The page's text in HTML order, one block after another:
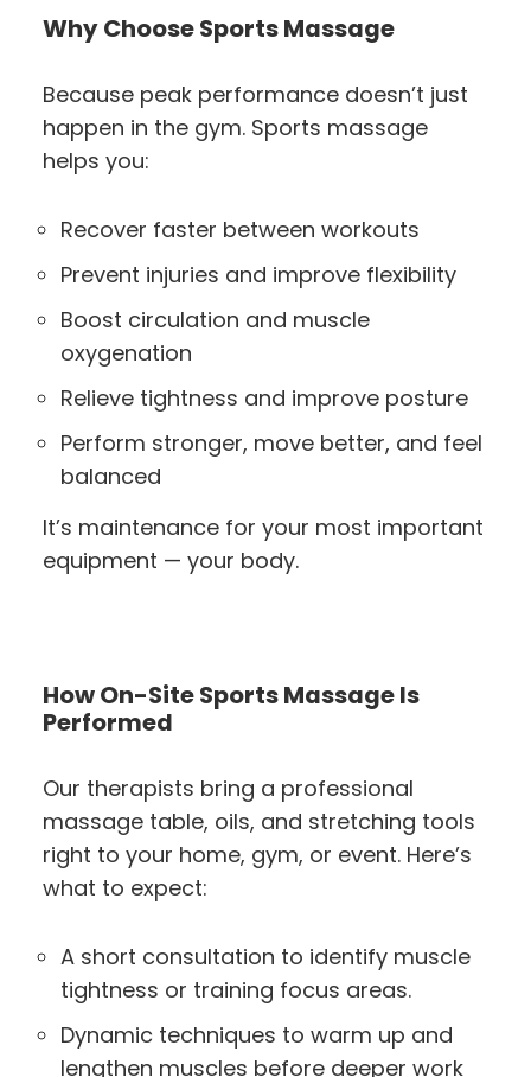
Why Choose Sports Massage
Because peak performance doesn’t just
happen in the gym. Sports massage
helps you:
Recover faster between workouts
Prevent injuries and improve flexibility
Boost circulation and muscle
oxygenation
Relieve tightness and improve posture
Perform stronger, move better, and feel
balanced
It’s maintenance for your most important
equipment — your body.
How On-Site Sports Massage Is
Performed
Our therapists bring a professional
massage table, oils, and stretching tools
right to your home, gym, or event. Here’s
what to expect:
A short consultation to identify muscle
tightness or training focus areas.
Dynamic techniques to warm up and
lengthen muscles before deeper work